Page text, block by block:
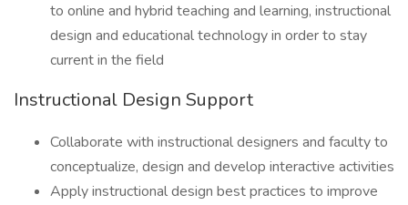
to online and hybrid teaching and learning, instructional
design and educational technology in order to stay
current in the field
Instructional Design Support
Collaborate with instructional designers and faculty to
conceptualize, design and develop interactive activities
Apply instructional design best practices to improve